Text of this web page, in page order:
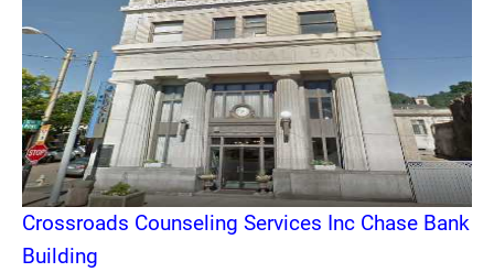
Crossroads Counseling Services Inc Chase Bank
Building